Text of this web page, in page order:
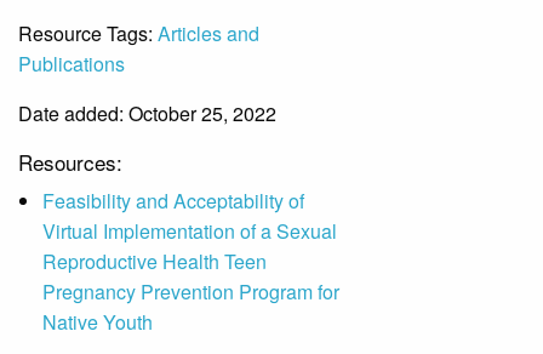
Resource Tags: Articles and
Publications
Date added: October 25, 2022
Resources:
Feasibility and Acceptability of
Virtual Implementation of a Sexual
Reproductive Health Teen
Pregnancy Prevention Program for
Native Youth